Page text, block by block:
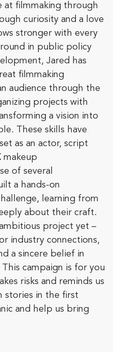
at filmmaking through
curiosity and a love
stronger with every
in public policy
Jared has
filmmaking
audience through the
projects with
a vision into
These skills have
as an actor, script
makeup
of several
a hands-on
learning from
about their craft.
project yet –
industry connections,
a sincere belief in
campaign is for you
risks and reminds us
stories in the first
and help us bring